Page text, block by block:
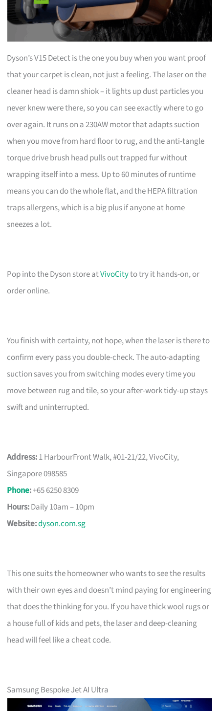
Dyson’s V15 Detect is the one you buy when you want proof
that your carpet is clean, not just a feeling. The laser on the
cleaner head is damn shiok – it lights up dust particles you
never knew were there, so you can see exactly where to go
over again. It runs on a 230AW motor that adapts suction
when you move from hard floor to rug, and the anti-tangle
torque drive brush head pulls out trapped fur without
wrapping itself into a mess. Up to 60 minutes of runtime
means you can do the whole flat, and the HEPA filtration
traps allergens, which is a big plus if anyone at home
sneezes a lot.
Pop into the Dyson store atVivoCityto try it hands-on, or
order online.
You finish with certainty, not hope, when the laser is there to
confirm every pass you double-check. The auto-adapting
suction saves you from switching modes every time you
move between rug and tile, so your after-work tidy-up stays
swift and uninterrupted.
Address:1 HarbourFront Walk, #01-21/22, VivoCity,
Singapore 098585
Phone:+65 6250 8309
Hours:Daily 10am – 10pm
Website:dyson.com.sg
This one suits the homeowner who wants to see the results
with their own eyes and doesn’t mind paying for engineering
that does the thinking for you. If you have thick wool rugs or
a house full of kids and pets, the laser and deep-cleaning
head will feel like a cheat code.
Samsung Bespoke Jet AI Ultra